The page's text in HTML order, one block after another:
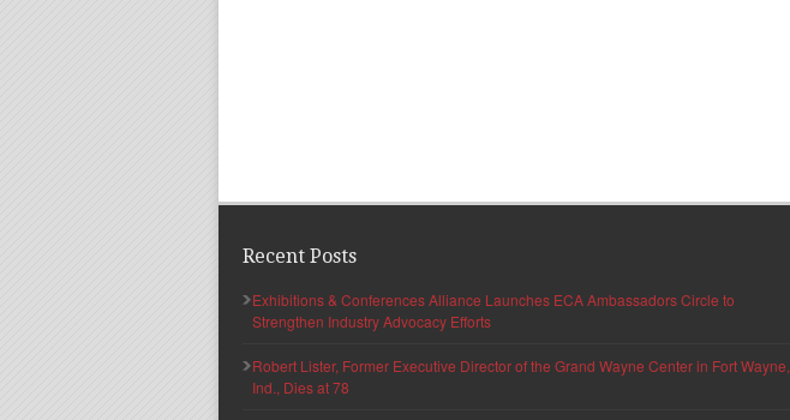
Recent Posts
Exhibitions & Conferences Alliance Launches ECA Ambassadors Circle to
Strengthen Industry Advocacy Efforts
Robert Lister, Former Executive Director of the Grand Wayne Center in Fort Wayne,
Ind., Dies at 78